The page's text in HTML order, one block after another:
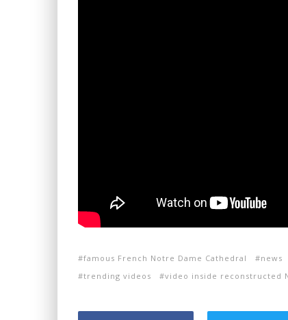
famous French Notre Dame Cathedral news
trending videos
video inside reconstructed